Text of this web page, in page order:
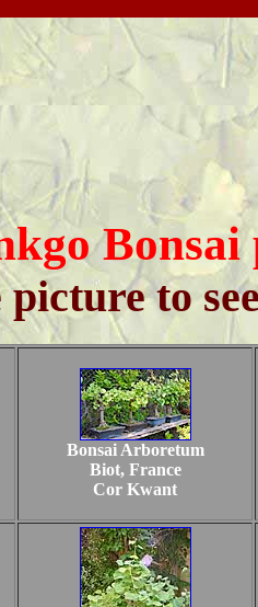
Bonsai
to
Bonsai Arboretum
Biot, France
Cor Kwant